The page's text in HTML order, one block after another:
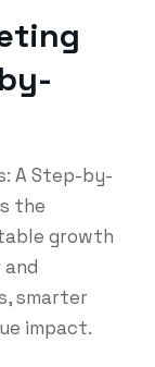
A Step-by-
the
growth
smarter
impact.